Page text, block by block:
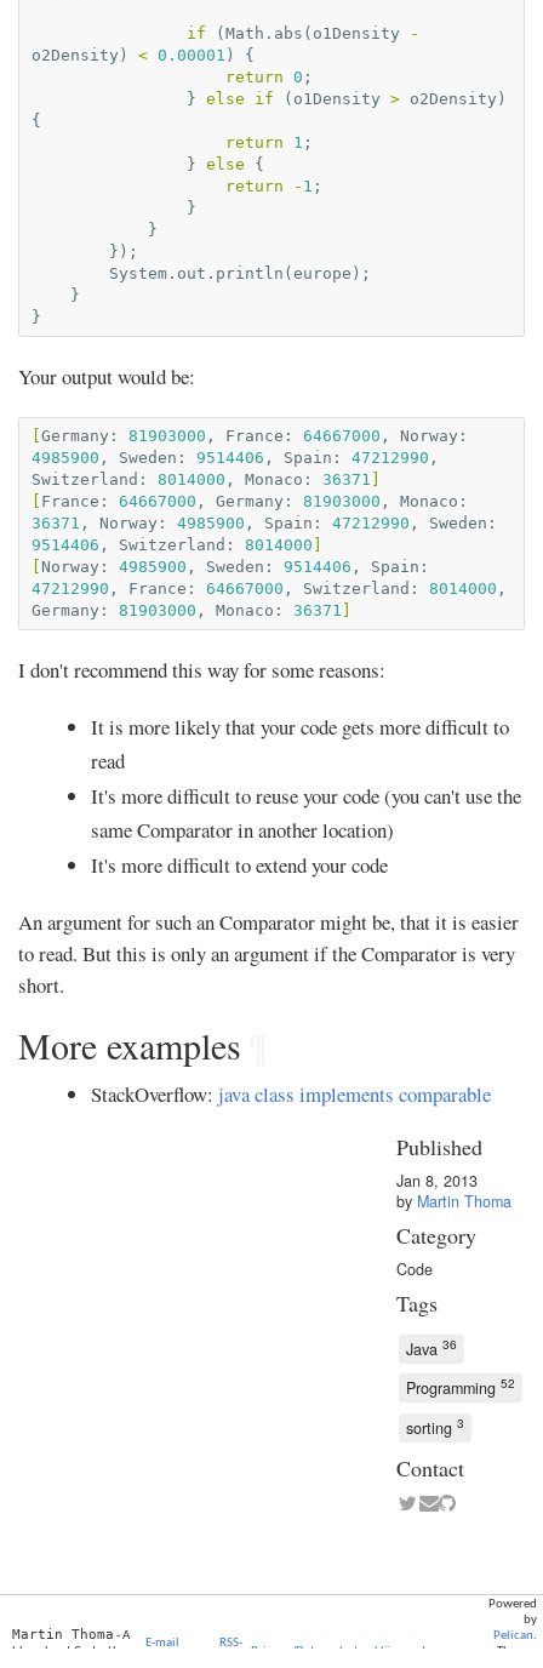
if ( Math . abs ( o1Density
-
o2Density ) < 0.00001 )
{
return 0 ;
} else if ( o1Density > o2Density )
{
return
1 ;
} else
{
return
- 1 ;
}
}
});
System . out . println ( europe );
}
}
Your output would be:
Germany: 81903000 , France: 64667000 ,
Norway:
4985900 , Sweden: 9514406 , Spain: 47212990 ,
Switzerland:
8014000 , Monaco: 36371
France: 64667000 , Germany: 81903000 ,
Monaco:
36371 , Norway: 4985900 , Spain: 47212990 ,
Sweden:
9514406 , Switzerland: 8014000
Norway: 4985900 , Sweden: 9514406 ,
Spain:
47212990 , France: 64667000 , Switzerland: 8014000 ,
Germany:
81903000 , Monaco: 36371
I don't recommend this way for some reasons:
It is more likely that your code gets more difficult to
read
It's more difficult to reuse your code (you can't use the
same Comparator in another location)
It's more difficult to extend your code
An argument for such an Comparator might be, that it is easier
to read. But this is only an argument if the Comparator is very
short.
More examples
StackOverflow: java class implements comparable
Published
Jan 8, 2013
by Martin Thoma
Category
Code
Tags
Java 36
Programming 52
sorting 3
Contact
Martin Thoma - A
blog about Code, the
E-mail
RSS-
Privacy/Datenschutzerklärung Impressum
Powered
by
Pelican.
Theme: